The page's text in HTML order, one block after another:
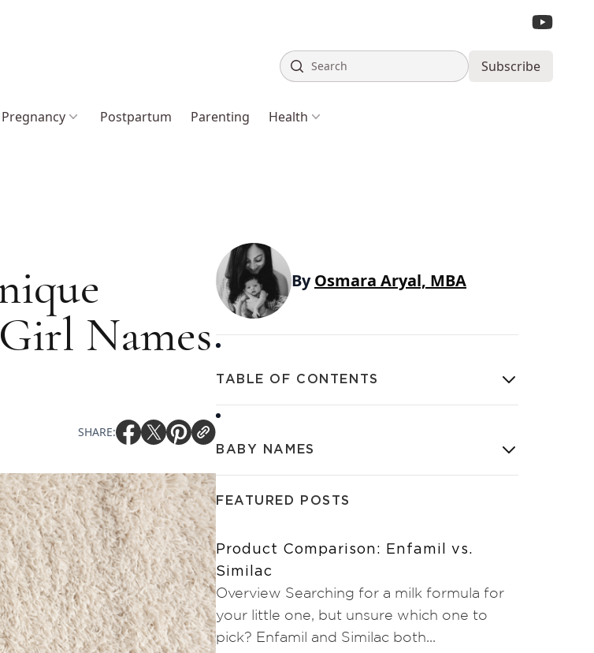
Search Subscribe
Pregnancy Postpartum Parenting Health
Names
SHARE:
ByOsmara Aryal, MBA
TABLE OF CONTENTS
BABY NAMES
FEATURED POSTS
Product Comparison: Enfamil vs.
Similac
Overview Searching for a milk formula for
your little one, but unsure which one to
pick? Enfamil and Similac both...